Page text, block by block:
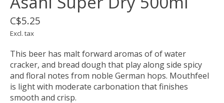
C$5.25
Excl. tax
This beer has malt forward aromas of of water
cracker, and bread dough that play along side spicy
and floral notes from noble German hops. Mouthfeel
is light with moderate carbonation that finishes
smooth and crisp.